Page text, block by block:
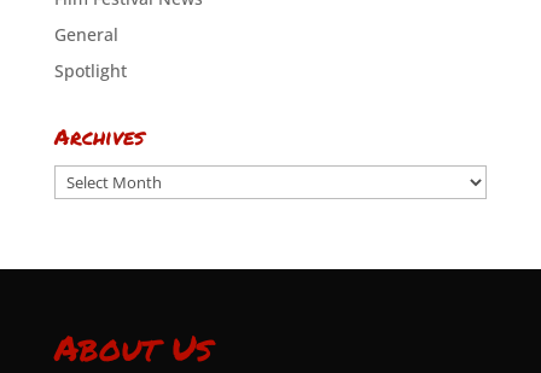
General
Spotlight
Archives
Archives
About Us